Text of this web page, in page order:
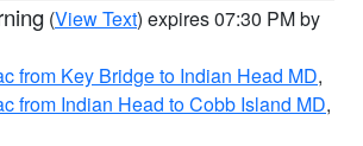
(View Text) expires 07:30 PM by
from Key Bridge to Indian Head MD,
from Indian Head to Cobb Island MD,